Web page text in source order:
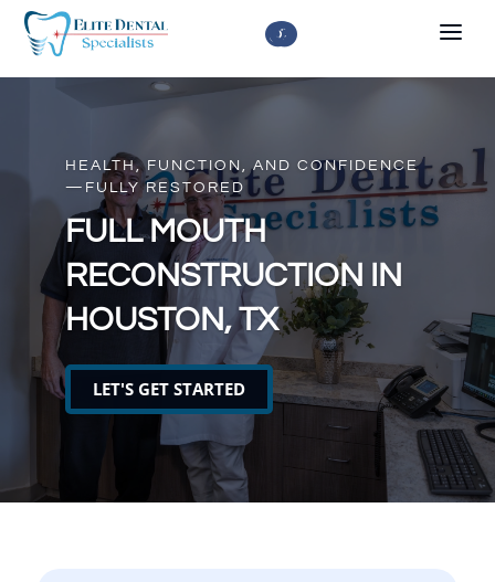



HEALTH, FUNCTION, AND CONFIDENCE
—FULLY RESTORED
FULL MOUTH
RECONSTRUCTION IN
HOUSTON, TX
LET'S GET STARTED